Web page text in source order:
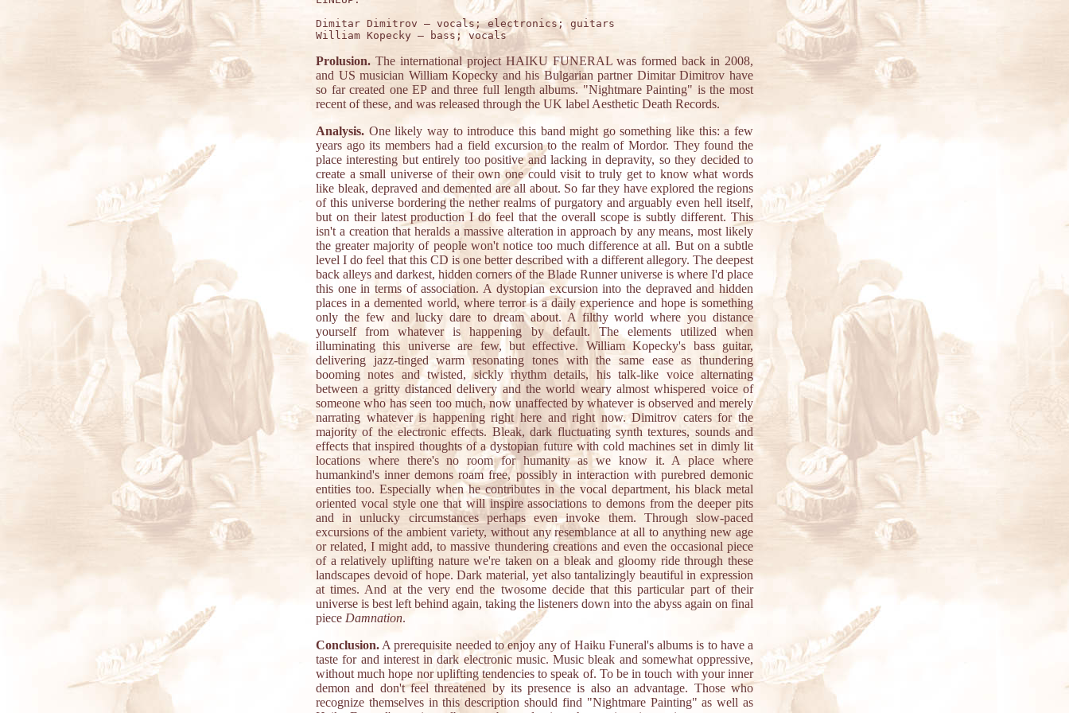
Dimitar Dimitrov – vocals; electronics; guitars
Prolusion. The international project HAIKU FUNERAL was formed back in 2008,
and US musician William Kopecky and his Bulgarian partner Dimitar Dimitrov have
so far created one EP and three full length albums. "Nightmare Painting" is the most
recent of these, and was released through the UK label Aesthetic Death Records.
Analysis. One likely way to introduce this band might go something like this: a few
years ago its members had a field excursion to the realm of Mordor. They found the
place interesting but entirely too positive and lacking in depravity, so they decided to
create a small universe of their own one could visit to truly get to know what words
like bleak, depraved and demented are all about. So far they have explored the regions
of this universe bordering the nether realms of purgatory and arguably even hell itself,
but on their latest production I do feel that the overall scope is subtly different. This
isn't a creation that heralds a massive alteration in approach by any means, most likely
the greater majority of people won't notice too much difference at all. But on a subtle
level I do feel that this CD is one better described with a different allegory. The deepest
back alleys and darkest, hidden corners of the Blade Runner universe is where I'd place
this one in terms of association. A dystopian excursion into the depraved and hidden
places in a demented world, where terror is a daily experience and hope is something
only the few and lucky dare to dream about. A filthy world where you distance
yourself from whatever is happening by default. The elements utilized when
illuminating this universe are few, but effective. William Kopecky's bass guitar,
delivering jazz-tinged warm resonating tones with the same ease as thundering
booming notes and twisted, sickly rhythm details, his talk-like voice alternating
between a gritty distanced delivery and the world weary almost whispered voice of
someone who has seen too much, now unaffected by whatever is observed and merely
narrating whatever is happening right here and right now. Dimitrov caters for the
majority of the electronic effects. Bleak, dark fluctuating synth textures, sounds and
effects that inspired thoughts of a dystopian future with cold machines set in dimly lit
locations where there's no room for humanity as we know it. A place where
humankind's inner demons roam free, possibly in interaction with purebred demonic
entities too. Especially when he contributes in the vocal department, his black metal
oriented vocal style one that will inspire associations to demons from the deeper pits
and in unlucky circumstances perhaps even invoke them. Through slow-paced
excursions of the ambient variety, without any resemblance at all to anything new age
or related, I might add, to massive thundering creations and even the occasional piece
of a relatively uplifting nature we're taken on a bleak and gloomy ride through these
landscapes devoid of hope. Dark material, yet also tantalizingly beautiful in expression
at times. And at the very end the twosome decide that this particular part of their
universe is best left behind again, taking the listeners down into the abyss again on final
piece Damnation.
Conclusion. A prerequisite needed to enjoy any of Haiku Funeral's albums is to have a
taste for and interest in dark electronic music. Music bleak and somewhat oppressive,
without much hope nor uplifting tendencies to speak of. To be in touch with your inner
demon and don't feel threatened by its presence is also an advantage. Those who
recognize themselves in this description should find "Nightmare Painting" as well as